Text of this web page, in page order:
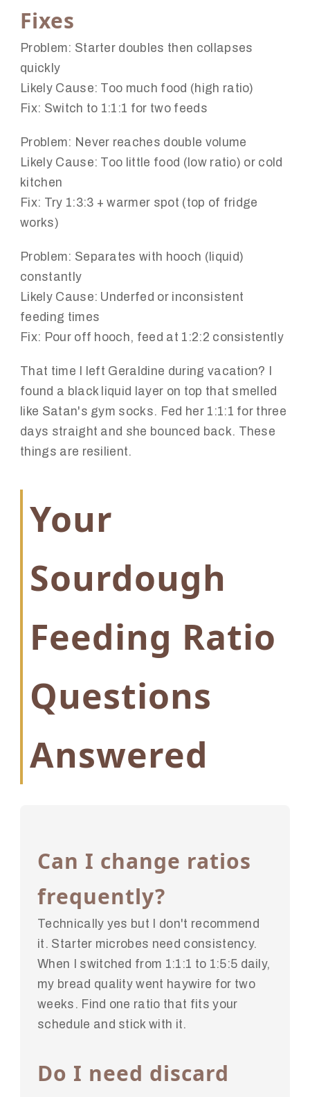
Fixes
Problem: Starter doubles then collapses
quickly
Likely Cause: Too much food (high ratio)
Fix: Switch to 1:1:1 for two feeds
Problem: Never reaches double volume
Likely Cause: Too little food (low ratio) or cold
kitchen
Fix: Try 1:3:3 + warmer spot (top of fridge
works)
Problem: Separates with hooch (liquid)
constantly
Likely Cause: Underfed or inconsistent
feeding times
Fix: Pour off hooch, feed at 1:2:2 consistently
That time I left Geraldine during vacation? I
found a black liquid layer on top that smelled
like Satan's gym socks. Fed her 1:1:1 for three
days straight and she bounced back. These
things are resilient.
Your
Sourdough
Feeding Ratio
Questions
Answered
Can I change ratios
frequently?
Technically yes but I don't recommend
it. Starter microbes need consistency.
When I switched from 1:1:1 to 1:5:5 daily,
my bread quality went haywire for two
weeks. Find one ratio that fits your
schedule and stick with it.
Do I need discard